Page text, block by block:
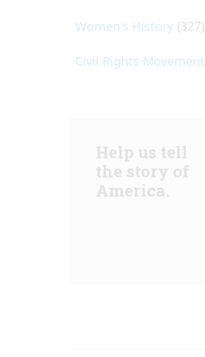
Women's History (327)
Civil Rights Movement
Help us tell
the story of
America.